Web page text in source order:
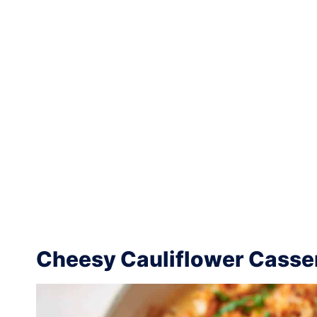
Cheesy Cauliflower